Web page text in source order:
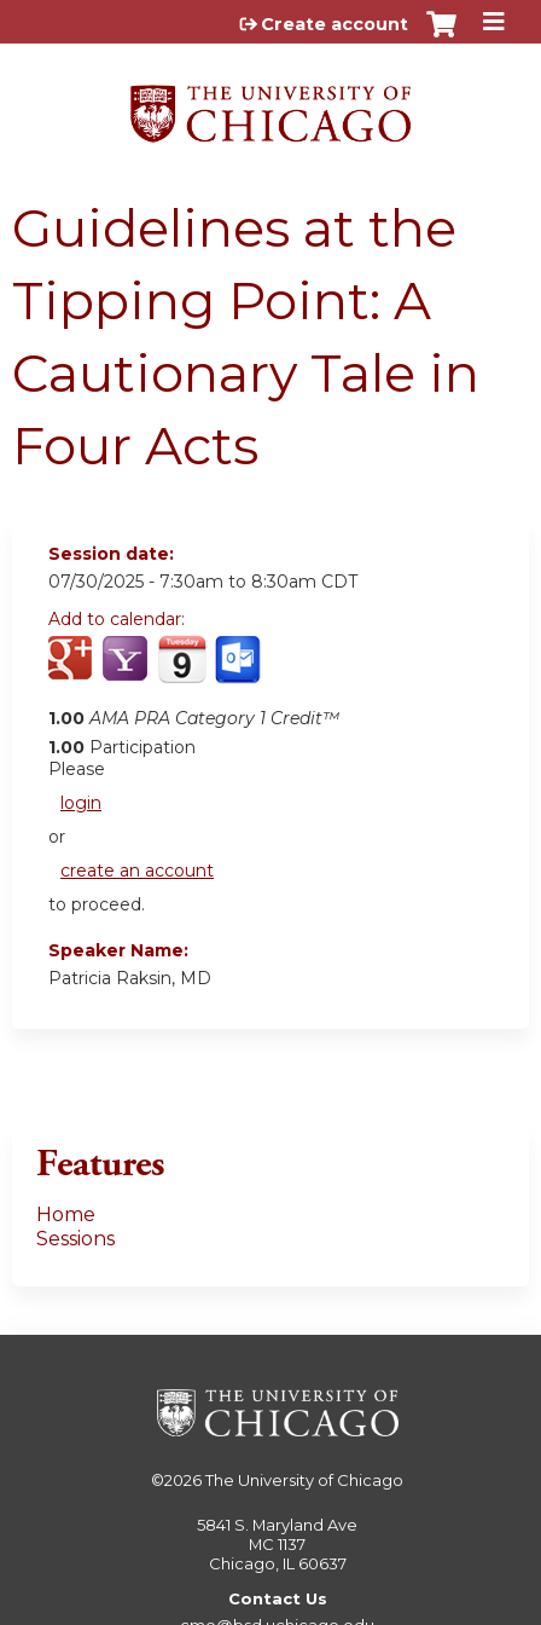
Jump to content
Create account
Guidelines at the
Tipping Point: A
Cautionary Tale in
Four Acts
Session date:
07/30/2025 - 7:30am to 8:30am CDT
Add to calendar:
1.00 AMA PRA Category 1 Credit™
1.00 Participation
Please
login
or
create an account
to proceed.
Speaker Name:
Patricia Raksin, MD
Features
Home
Sessions
©2026The University of Chicago
5841 S. Maryland Ave
MC 1137
Chicago, IL 60637
Contact Us